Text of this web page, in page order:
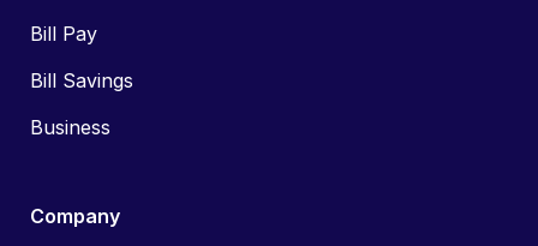
Bill Pay
Bill Savings
Business
Company